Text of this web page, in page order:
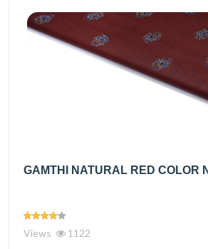
GAMTHI NATURAL RED COLOR
Views 1122